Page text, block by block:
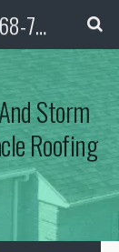
Pinnacle Roof & Siding 401-268-7075
Storm
Roofing